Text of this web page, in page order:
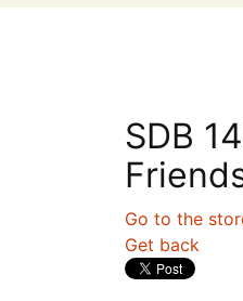
SDB
Go to the
Get back